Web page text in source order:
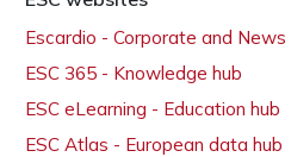
Escardio - Corporate and News
ESC 365 - Knowledge hub
ESC eLearning - Education hub
ESC Atlas - European data hub